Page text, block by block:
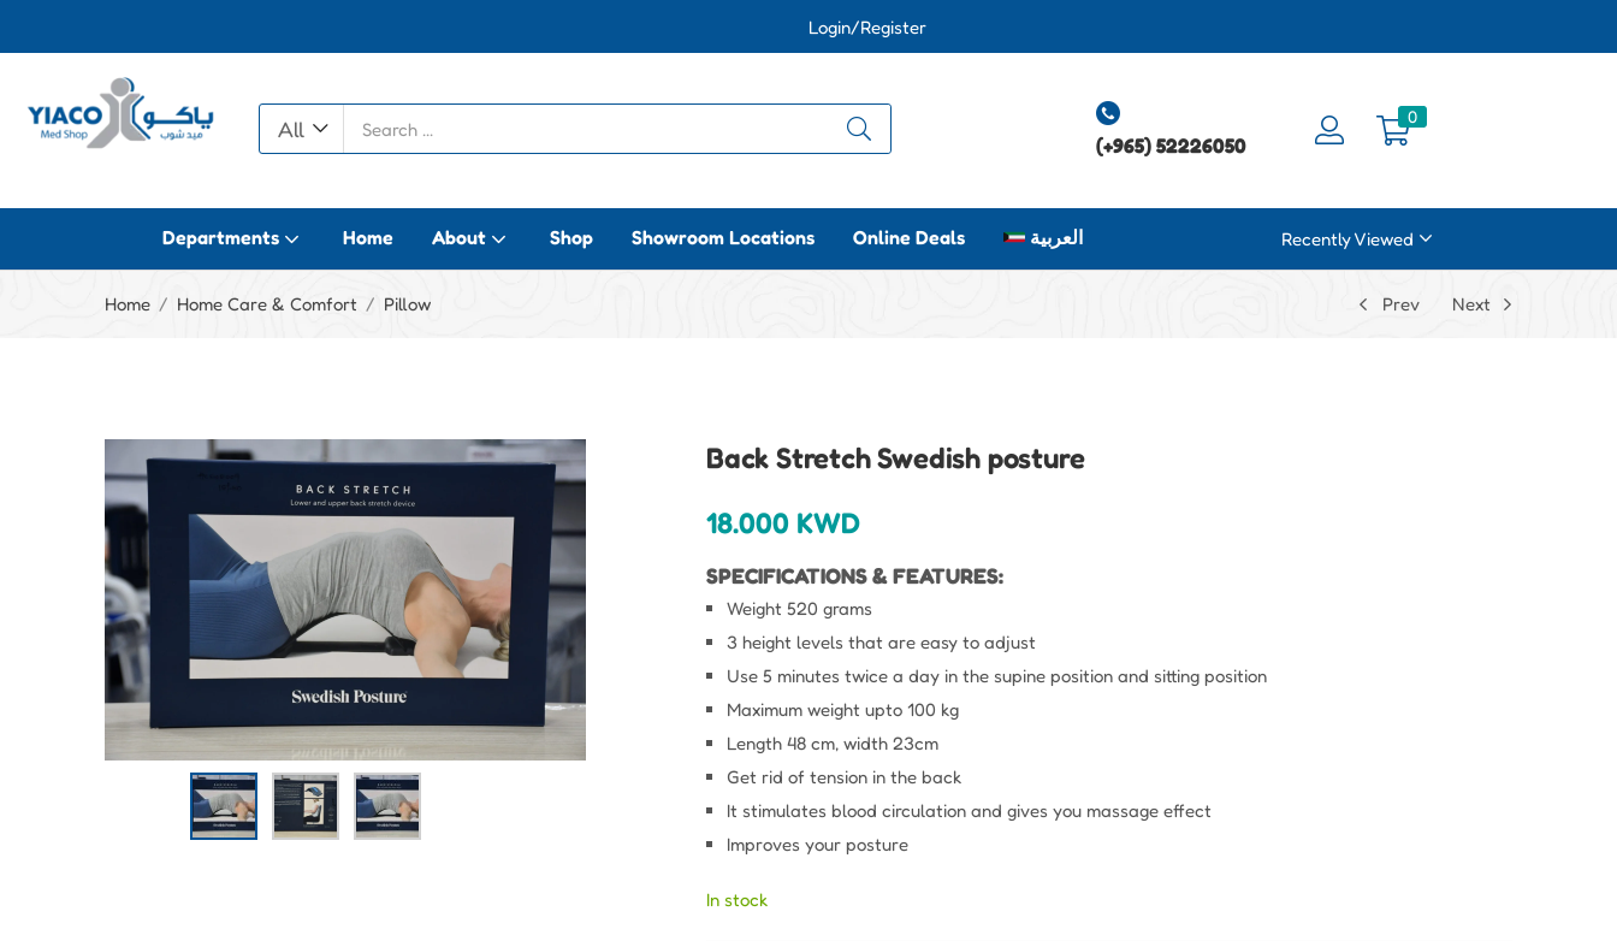
Login/Register
All
(+965) 52226050
0
Departments Home About Shop Showroom Locations Online Deals العربية Recently Viewed
Home Home Care & Comfort Pillow Prev Next
Back Stretch Swedish posture
18.000 KWD
SPECIFICATIONS & FEATURES:
Weight 520 grams
3 height levels that are easy to adjust
Use 5 minutes twice a day in the supine position and sitting position
Maximum weight upto 100 kg
Length 48 cm, width 23cm
Get rid of tension in the back
It stimulates blood circulation and gives you massage effect
Improves your posture
In stock